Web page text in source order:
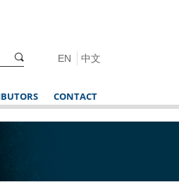
끠 EN 中文
CONTACT